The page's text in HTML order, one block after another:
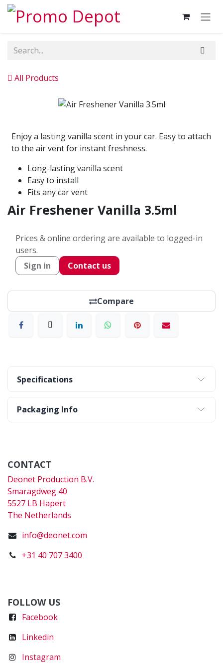
Skip to Content
All Products
Enjoy a lasting vanilla scent in your car. Easy to attach
to the air vent for instant freshness.
Long-lasting vanilla scent
Easy to install
Fits any car vent
Air Freshener Vanilla 3.5ml
Prices & online ordering are available to logged-in
users.
Sign in
Contact us
Compare
Specifications
Packaging Info
CONTACT
Deonet Production B.V.
Smaragdweg 40
5527 LB Hapert
The Netherlands
info@deonet.com
+31 40 707 3400
FOLLOW US
Facebook
Linkedin
Instagram